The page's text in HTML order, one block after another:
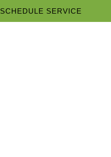
SCHEDULE SERVICE